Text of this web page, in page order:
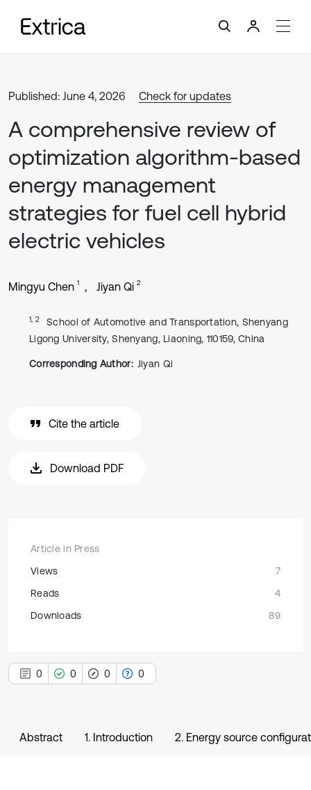
Published: June 4, 2026 Check for updates
A comprehensive review of
optimization algorithm-based
energy management
strategies for fuel cell hybrid
electric vehicles
Mingyu Chen 1 Jiyan Qi 2
1, 2
School of Automotive and Transportation, Shenyang
Ligong University, Shenyang, Liaoning, 110159, China
Corresponding Author: Jiyan Qi
Cite the article
Download PDF
Article in Press
Views
7
Reads
4
Downloads
89
0 0 0 0
Abstract 1. Introduction 2. Energy source